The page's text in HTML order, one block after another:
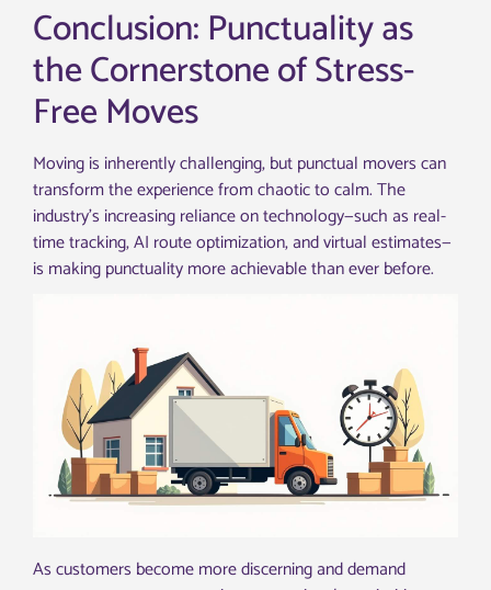
Conclusion: Punctuality as
the Cornerstone of Stress-
Free Moves
Moving is inherently challenging, but punctual movers can
transform the experience from chaotic to calm. The
industry’s increasing reliance on technology—such as real-
time tracking, AI route optimization, and virtual estimates—
is making punctuality more achievable than ever before.
As customers become more discerning and demand